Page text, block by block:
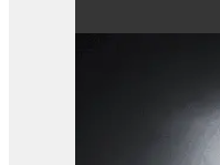
View Product